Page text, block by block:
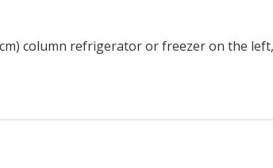
column refrigerator or freezer on the